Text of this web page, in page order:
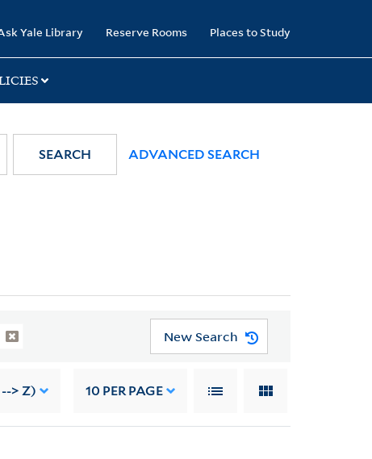
Yale Library Reserve Rooms Places to Study
SEARCH ADVANCED SEARCH
New Search
> Z) 10 PER PAGE